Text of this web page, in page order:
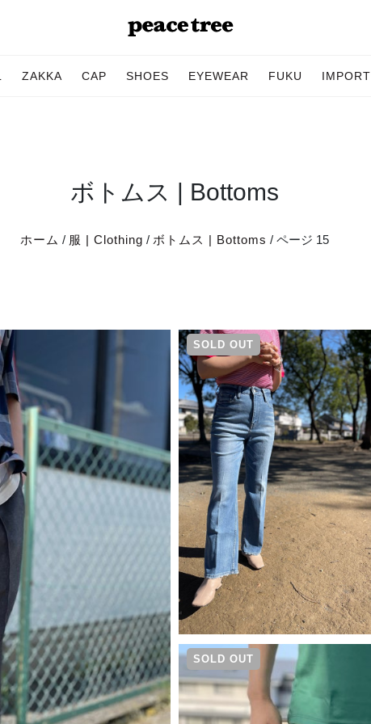
ZAKKA CAP SHOES EYEWEAR FUKU IMPORT
ボトムス | Bottoms
ホーム / 服 | Clothing / ボトムス | Bottoms / ページ 15
SOLD OUT
¥14,300
SOLD OUT